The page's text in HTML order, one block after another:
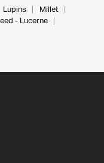
Lupins
Millet
- Lucerne